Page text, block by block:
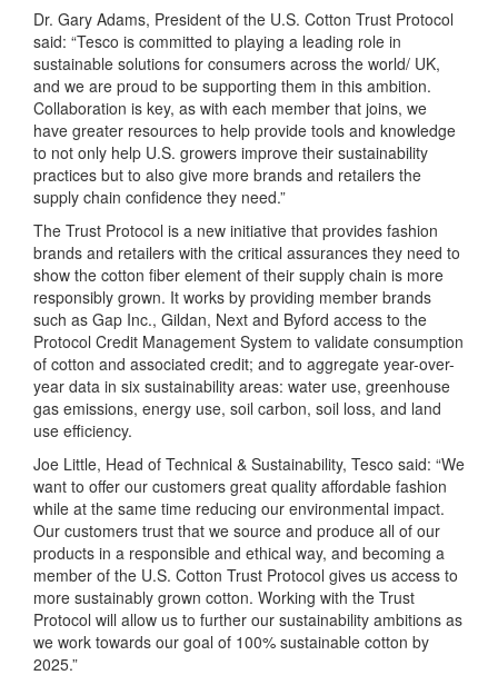
Dr. Gary Adams, President of the U.S. Cotton Trust Protocol
said: “Tesco is committed to playing a leading role in
sustainable solutions for consumers across the world/ UK,
and we are proud to be supporting them in this ambition.
Collaboration is key, as with each member that joins, we
have greater resources to help provide tools and knowledge
to not only help U.S. growers improve their sustainability
practices but to also give more brands and retailers the
supply chain confidence they need.”
The Trust Protocol is a new initiative that provides fashion
brands and retailers with the critical assurances they need to
show the cotton fiber element of their supply chain is more
responsibly grown. It works by providing member brands
such as Gap Inc., Gildan, Next and Byford access to the
Protocol Credit Management System to validate consumption
of cotton and associated credit; and to aggregate year-over-
year data in six sustainability areas: water use, greenhouse
gas emissions, energy use, soil carbon, soil loss, and land
use efficiency.
Joe Little, Head of Technical & Sustainability, Tesco said: “We
want to offer our customers great quality affordable fashion
while at the same time reducing our environmental impact.
Our customers trust that we source and produce all of our
products in a responsible and ethical way, and becoming a
member of the U.S. Cotton Trust Protocol gives us access to
more sustainably grown cotton. Working with the Trust
Protocol will allow us to further our sustainability ambitions as
we work towards our goal of 100% sustainable cotton by
2025.”